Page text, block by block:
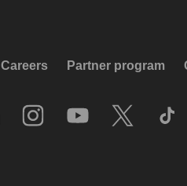
Careers Partner program